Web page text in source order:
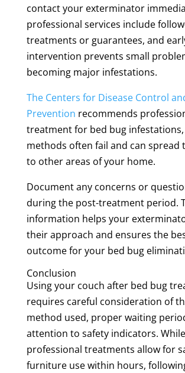
contact your exterminator
professional services include
treatments or guarantees, and
intervention prevents small
becoming major infestations.
The Centers for Disease Control
Prevention recommends
treatment for bed bug infestations,
methods often fail and can spread
to other areas of your home.
Document any concerns or
during the post-treatment period.
information helps your
their approach and ensures the
outcome for your bed bug
Conclusion
Using your couch after bed bug
requires careful consideration of
method used, proper waiting
attention to safety indicators.
professional treatments allow for
furniture use within hours,